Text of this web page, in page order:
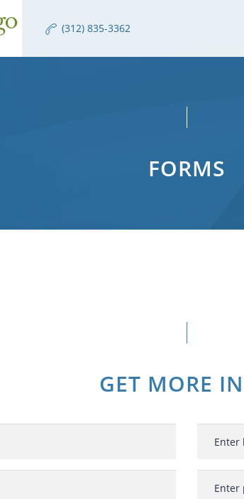
(312) 835-3362
FORMS
GET MORE